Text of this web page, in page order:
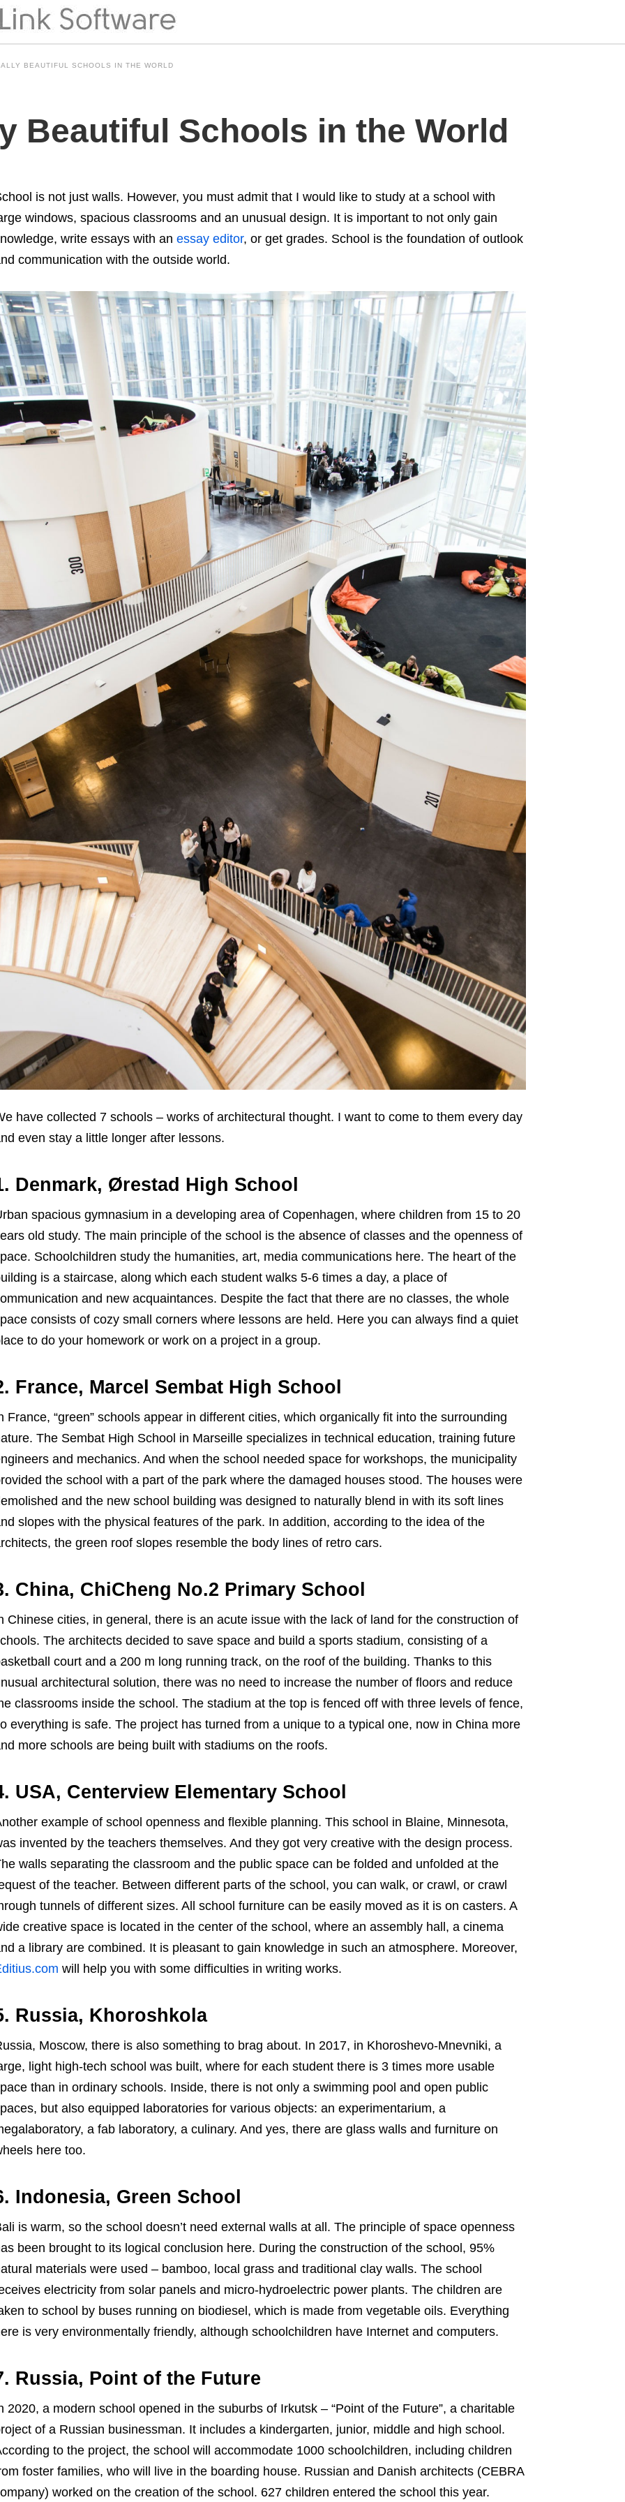
BEAUTIFUL SCHOOLS IN THE WORLD
Beautiful Schools in the World
is not just walls. However, you must admit that I would like to study at a school with
windows, spacious classrooms and an unusual design. It is important to not only gain
write essays with an essay editor, or get grades. School is the foundation of outlook
communication with the outside world.
have collected 7 schools – works of architectural thought. I want to come to them every day
even stay a little longer after lessons.
Denmark, Ørestad High School
spacious gymnasium in a developing area of Copenhagen, where children from 15 to 20
old study. The main principle of the school is the absence of classes and the openness of
Schoolchildren study the humanities, art, media communications here. The heart of the
is a staircase, along which each student walks 5-6 times a day, a place of
and new acquaintances. Despite the fact that there are no classes, the whole
consists of cozy small corners where lessons are held. Here you can always find a quiet
to do your homework or work on a project in a group.
France, Marcel Sembat High School
France, “green” schools appear in different cities, which organically fit into the surrounding
The Sembat High School in Marseille specializes in technical education, training future
and mechanics. And when the school needed space for workshops, the municipality
the school with a part of the park where the damaged houses stood. The houses were
and the new school building was designed to naturally blend in with its soft lines
slopes with the physical features of the park. In addition, according to the idea of ​​the
the green roof slopes resemble the body lines of retro cars.
China, ChiCheng No.2 Primary School
Chinese cities, in general, there is an acute issue with the lack of land for the construction of
The architects decided to save space and build a sports stadium, consisting of a
court and a 200 m long running track, on the roof of the building. Thanks to this
architectural solution, there was no need to increase the number of floors and reduce
classrooms inside the school. The stadium at the top is fenced off with three levels of fence,
everything is safe. The project has turned from a unique to a typical one, now in China more
more schools are being built with stadiums on the roofs.
USA, Centerview Elementary School
example of school openness and flexible planning. This school in Blaine, Minnesota,
invented by the teachers themselves. And they got very creative with the design process.
walls separating the classroom and the public space can be folded and unfolded at the
of the teacher. Between different parts of the school, you can walk, or crawl, or crawl
tunnels of different sizes. All school furniture can be easily moved as it is on casters. A
creative space is located in the center of the school, where an assembly hall, a cinema
a library are combined. It is pleasant to gain knowledge in such an atmosphere. Moreover,
will help you with some difficulties in writing works.
Russia, Khoroshkola
Moscow, there is also something to brag about. In 2017, in Khoroshevo-Mnevniki, a
light high-tech school was built, where for each student there is 3 times more usable
than in ordinary schools. Inside, there is not only a swimming pool and open public
but also equipped laboratories for various objects: an experimentarium, a
a fab laboratory, a culinary. And yes, there are glass walls and furniture on
here too.
Indonesia, Green School
is warm, so the school doesn’t need external walls at all. The principle of space openness
been brought to its logical conclusion here. During the construction of the school, 95%
materials were used – bamboo, local grass and traditional clay walls. The school
electricity from solar panels and micro-hydroelectric power plants. The children are
to school by buses running on biodiesel, which is made from vegetable oils. Everything
is very environmentally friendly, although schoolchildren have Internet and computers.
Russia, Point of the Future
2020, a modern school opened in the suburbs of Irkutsk – “Point of the Future”, a charitable
of a Russian businessman. It includes a kindergarten, junior, middle and high school.
to the project, the school will accommodate 1000 schoolchildren, including children
foster families, who will live in the boarding house. Russian and Danish architects (CEBRA
worked on the creation of the school. 627 children entered the school this year.